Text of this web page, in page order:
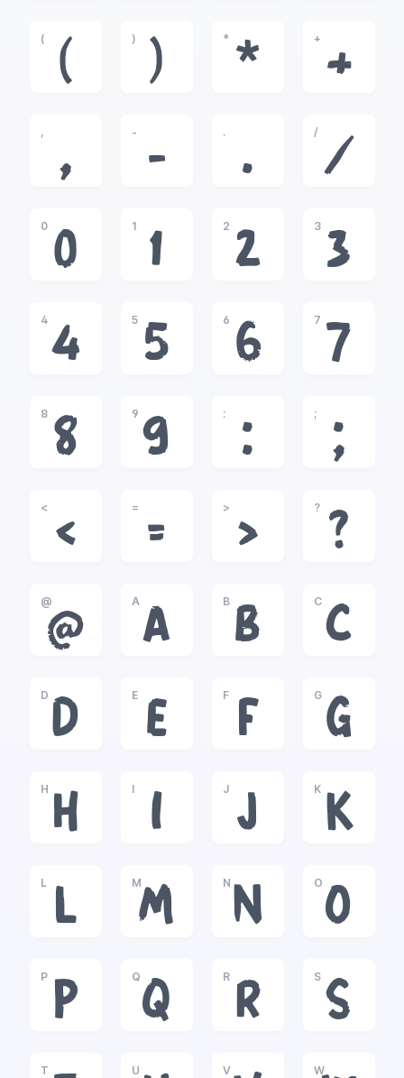
(
(
)
)
*
*
+
+
,
,
-
-
.
.
/
/
0
0
1
1
2
2
3
3
4
4
5
5
6
6
7
7
8
8
9
9
:
:
;
;
<
<
=
=
>
>
?
?
@
@
A
A
B
B
C
C
D
D
E
E
F
F
G
G
H
H
I
I
J
J
K
K
L
L
M
M
N
N
O
O
P
P
Q
Q
R
R
S
S
T U V W